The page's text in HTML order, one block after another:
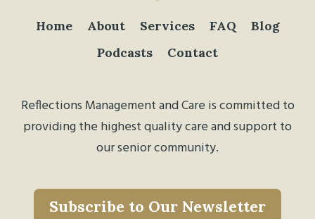
Home About Services FAQ
Blog
Podcasts
Contact
Reflections Management and Care is committed to
providing the highest quality care and support to
our senior community.
Subscribe to Our Newsletter